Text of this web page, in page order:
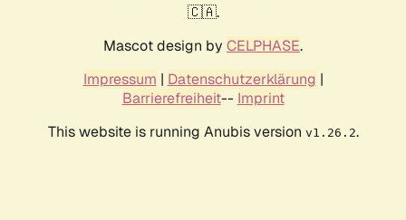
🇨🇦.
Mascot design by CELPHASE.
Impressum | Datenschutzerklärung |
Barrierefreiheit-- Imprint
This website is running Anubis version v1.26.2.